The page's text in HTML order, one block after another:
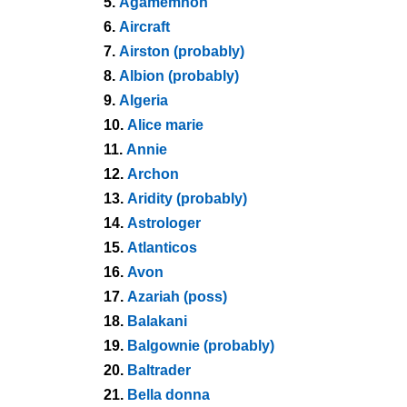
6. Aircraft
7. Airston (probably)
8. Albion (probably)
9. Algeria
10. Alice marie
11. Annie
12. Archon
13. Aridity (probably)
14. Astrologer
15. Atlanticos
16. Avon
17. Azariah (poss)
18. Balakani
19. Balgownie (probably)
20. Baltrader
21. Bella donna